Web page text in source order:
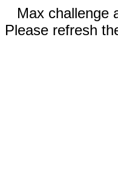
Max challenge
Please refresh